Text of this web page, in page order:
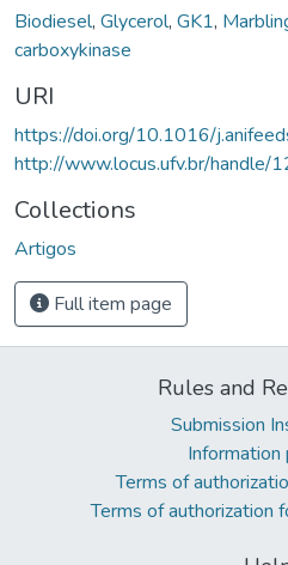
Biodiesel, Glycerol, GK1,
carboxykinase
URI
https://doi.org/10.1016/
http://www.locus.ufv.br/
Collections
Artigos
Full item page
Rules and
Submission
Information
Terms of
Terms of authorization